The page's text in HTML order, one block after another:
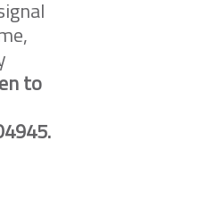
to